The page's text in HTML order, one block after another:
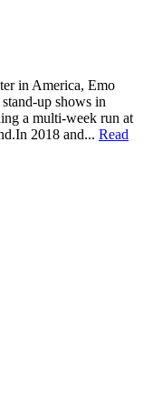
in America, Emo
up shows in
a multi-week run at
2018 and... Read